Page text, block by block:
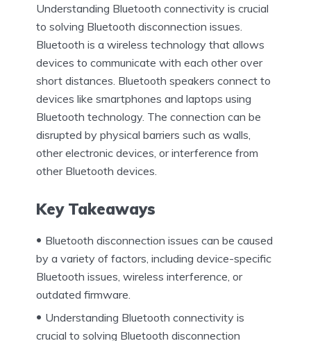
Understanding Bluetooth connectivity is crucial
to solving Bluetooth disconnection issues.
Bluetooth is a wireless technology that allows
devices to communicate with each other over
short distances. Bluetooth speakers connect to
devices like smartphones and laptops using
Bluetooth technology. The connection can be
disrupted by physical barriers such as walls,
other electronic devices, or interference from
other Bluetooth devices.
Key Takeaways
Bluetooth disconnection issues can be caused
by a variety of factors, including device-specific
Bluetooth issues, wireless interference, or
outdated firmware.
Understanding Bluetooth connectivity is
crucial to solving Bluetooth disconnection